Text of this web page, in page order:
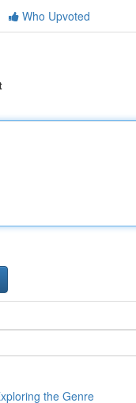
Who Upvoted
the Genre